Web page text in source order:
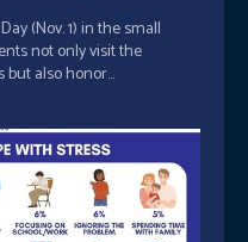
not only visit the
also honor...